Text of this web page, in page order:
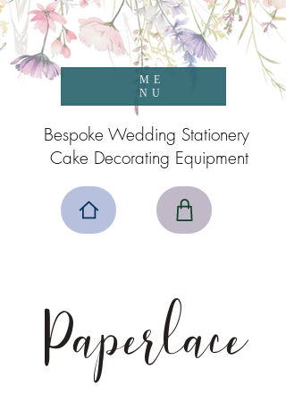
Paperlace
ME
NU
Bespoke Wedding Stationery
Cake Decorating Equipment